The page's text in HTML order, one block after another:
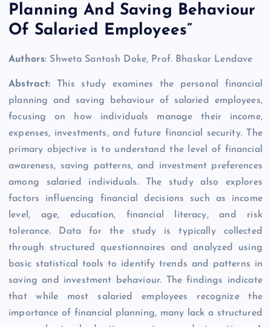
Planning And Saving Behaviour
Of Salaried Employees”
Authors: Shweta Santosh Doke, Prof. Bhaskar Lendave
Abstract: This study examines the personal financial
planning and saving behaviour of salaried employees,
focusing on how individuals manage their income,
expenses, investments, and future financial security. The
primary objective is to understand the level of financial
awareness, saving patterns, and investment preferences
among salaried individuals. The study also explores
factors influencing financial decisions such as income
level, age, education, financial literacy, and risk
tolerance. Data for the study is typically collected
through structured questionnaires and analyzed using
basic statistical tools to identify trends and patterns in
saving and investment behaviour. The findings indicate
that while most salaried employees recognize the
importance of financial planning, many lack a structured